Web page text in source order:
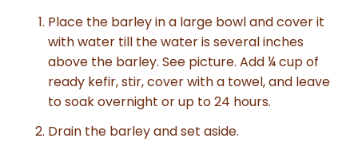
Place the barley in a large bowl and cover it
with water till the water is several inches
above the barley. See picture. Add ¼ cup of
ready kefir, stir, cover with a towel, and leave
to soak overnight or up to 24 hours.
Drain the barley and set aside.